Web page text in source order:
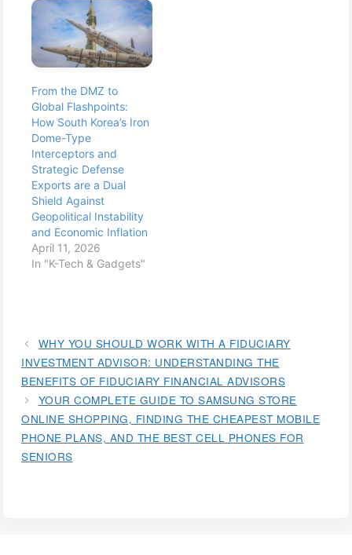
From the DMZ to
Global Flashpoints:
How South Korea’s Iron
Dome-Type
Interceptors and
Strategic Defense
Exports are a Dual
Shield Against
Geopolitical Instability
and Economic Inflation
April 11, 2026
In "K-Tech & Gadgets"
WHY YOU SHOULD WORK WITH A FIDUCIARY
INVESTMENT ADVISOR: UNDERSTANDING THE
BENEFITS OF FIDUCIARY FINANCIAL ADVISORS
YOUR COMPLETE GUIDE TO SAMSUNG STORE
ONLINE SHOPPING, FINDING THE CHEAPEST MOBILE
PHONE PLANS, AND THE BEST CELL PHONES FOR
SENIORS